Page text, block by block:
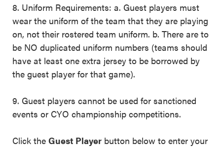
8. Uniform Requirements: a. Guest players must
wear the uniform of the team that they are playing
on, not their rostered team uniform. b. There are to
be NO duplicated uniform numbers (teams should
have at least one extra jersey to be borrowed by
the guest player for that game).
9. Guest players cannot be used for sanctioned
events or CYO championship competitions.
Click the Guest Player button below to enter your